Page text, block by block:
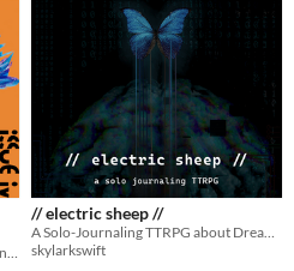
Science-fantasy RPG adventure within a decaying megastructure
// electric sheep //
skylarkswift